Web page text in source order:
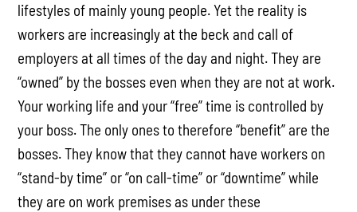
lifestyles of mainly young people. Yet the reality is
workers are increasingly at the beck and call of
employers at all times of the day and night. They are
“owned” by the bosses even when they are not at work.
Your working life and your “free” time is controlled by
your boss. The only ones to therefore “benefit” are the
bosses. They know that they cannot have workers on
“stand-by time” or “on call-time” or “downtime” while
they are on work premises as under these